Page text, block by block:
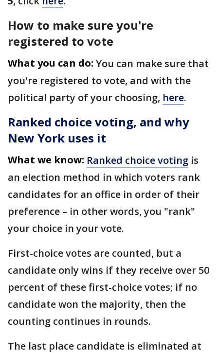
How to make sure you're
registered to vote
What you can do: You can make sure that
you're registered to vote, and with the
political party of your choosing, here.
Ranked choice voting, and why
New York uses it
What we know: Ranked choice voting is
an election method in​ which voters rank
candidates for an office in order of their
preference – in other words, you "rank"
your choice in your vote.
First-choice votes are counted, but a
candidate only wins if they receive over 50
percent of these first-choice votes; if no
candidate won the majority, then the
counting continues in rounds.
The last place candidate is eliminated at